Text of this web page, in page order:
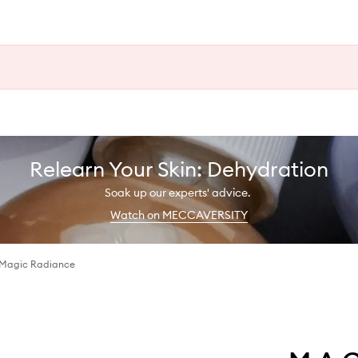
Relearn Your Skin: Dehydration
Soak up our experts' advice.
Watch on MECCAVERSITY
Radiance